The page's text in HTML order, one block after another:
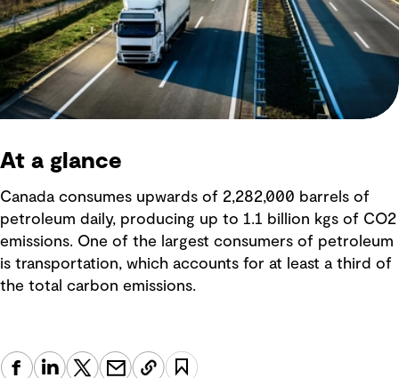
At a glance
Canada consumes upwards of 2,282,000 barrels of
petroleum daily, producing up to 1.1 billion kgs of CO2
emissions. One of the largest consumers of petroleum
is transportation, which accounts for at least a third of
the total carbon emissions.